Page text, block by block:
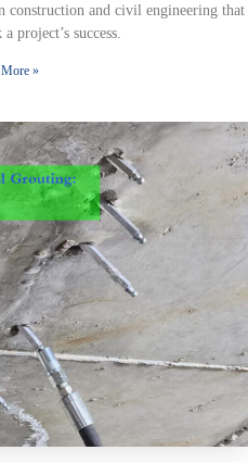
construction and civil engineering that
project’s success.
More »